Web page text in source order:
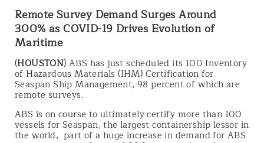
Remote Survey Demand Surges Around
300% as COVID-19 Drives Evolution of
Maritime
(HOUSTON) ABS has just scheduled its 100 Inventory
of Hazardous Materials (IHM) Certification for
Seaspan Ship Management, 98 percent of which are
remote surveys.
ABS is on course to ultimately certify more than 100
vessels for Seaspan, the largest containership lessor in
the world, part of a huge increase in demand for ABS